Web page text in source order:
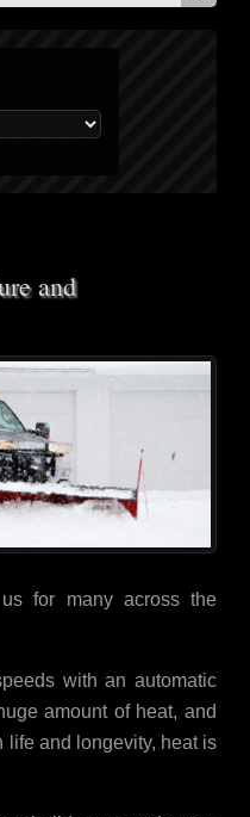
and
for many across the
with an automatic
amount of heat, and
life and longevity, heat is